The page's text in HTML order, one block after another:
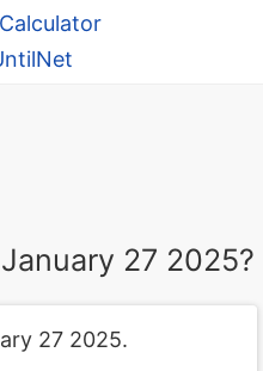
27 2025?
27 2025.